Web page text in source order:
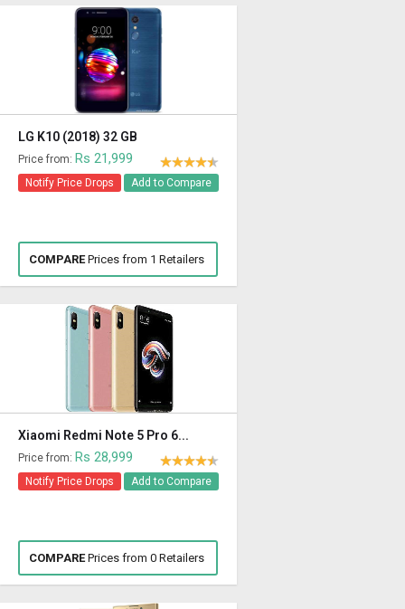
LG K10 (2018) 32 GB
Price from: Rs 21,999
Notify Price Drops Add to Compare
COMPAREPrices from 1 Retailers
Xiaomi Redmi Note 5 Pro 6...
Price from: Rs 28,999
Notify Price Drops Add to Compare
COMPAREPrices from 0 Retailers